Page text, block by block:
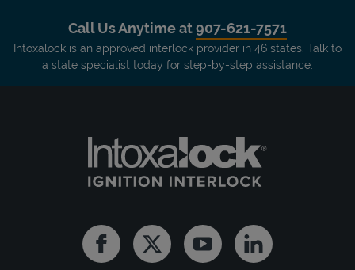
Call Us Anytime at907-621-7571
Intoxalock is an approved interlock provider in 46 states. Talk to
a state specialist today for step-by-step assistance.
FacebookTwitter YoutubeLinkedin